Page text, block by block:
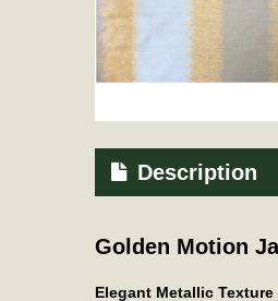
Description
Golden Motion
Elegant Metallic